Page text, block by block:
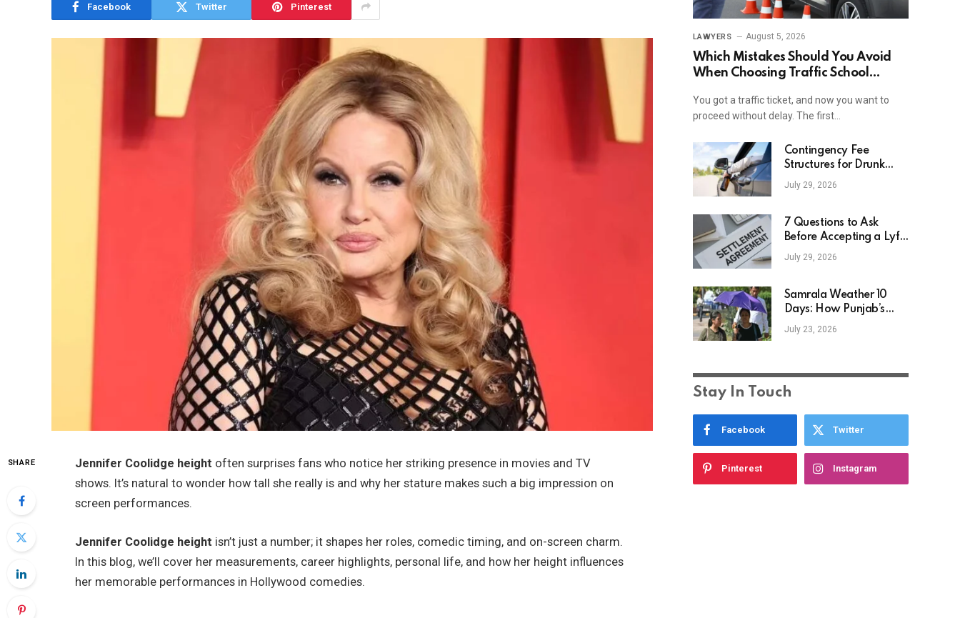
Facebook Twitter Pinterest
SHARE Jennifer Coolidge height often surprises fans who notice her striking presence in movies and TV
shows. It’s natural to wonder how tall she really is and why her stature makes such a big impression on
screen performances.
Jennifer Coolidge height isn’t just a number; it shapes her roles, comedic timing, and on-screen charm.
In this blog, we’ll cover her measurements, career highlights, personal life, and how her height influences
her memorable performances in Hollywood comedies.
LAWYERS August 5, 2026
Which Mistakes Should You Avoid
When Choosing Traffic School
You got a traffic ticket, and now you want to
proceed without delay. The first…
Contingency Fee
Structures for Drunk
Driving Accident Cases
July 29, 2026
7 Questions to Ask
Before Accepting a Lyft
Accident Settlement
July 29, 2026
Samrala Weather 10
Days: How Punjab’s
Heat Curve Is Set To
Move
July 23, 2026
Stay In Touch
Facebook Twitter
Pinterest Instagram